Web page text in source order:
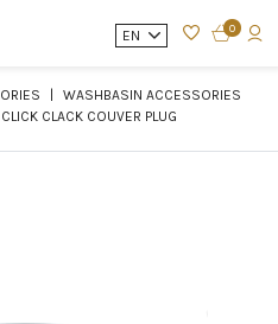
EN 0
WASHBASIN ACCESSORIES
CLICK CLACK COUVER PLUG